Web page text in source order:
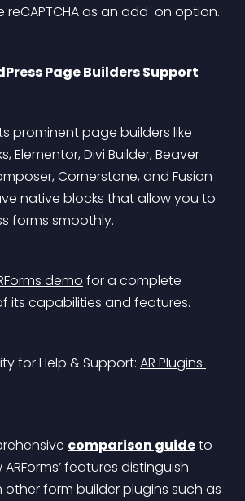
as an add-on option.
Page Builders Support
prominent page builders like
Elementor, Divi Builder, Beaver
Cornerstone, and Fusion
native blocks that allow you to
forms smoothly.
demo for a complete
its capabilities and features.
for Help & Support: AR Plugins
comparison guide to
features distinguish
other form builder plugins such as